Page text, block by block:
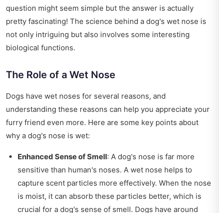
question might seem simple but the answer is actually
pretty fascinating! The science behind a dog's wet nose is
not only intriguing but also involves some interesting
biological functions.
The Role of a Wet Nose
Dogs have wet noses for several reasons, and
understanding these reasons can help you appreciate your
furry friend even more. Here are some key points about
why a dog's nose is wet:
Enhanced Sense of Smell: A dog's nose is far more
sensitive than human's noses. A wet nose helps to
capture scent particles more effectively. When the nose
is moist, it can absorb these particles better, which is
crucial for a dog's sense of smell. Dogs have around